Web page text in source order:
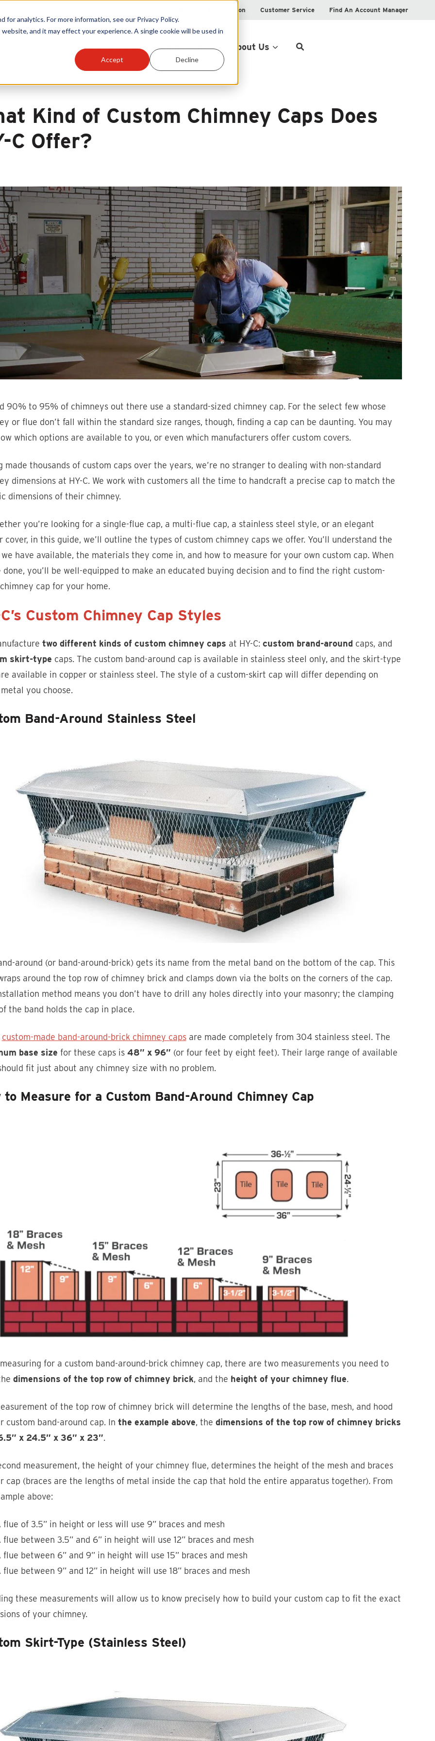
analytics. For more information, see our Privacy Policy.
and it may effect your experience. A single cookie will be used in
Accept Decline
Warranty Registration Customer Service Find An Account Manager
Become A Sales Partner Learning Center About Us
Kind of Custom Chimney Caps Does
C Offer?
90% to 95% of chimneys out there use a standard-sized chimney cap. For the select few whose
or flue don’t fall within the standard size ranges, though, finding a cap can be daunting. You may
which options are available to you, or even which manufacturers offer custom covers.
made thousands of custom caps over the years, we’re no stranger to dealing with non-standard
dimensions at HY-C. We work with customers all the time to handcraft a precise cap to match the
dimensions of their chimney.
you’re looking for a single-flue cap, a multi-flue cap, a stainless steel style, or an elegant
cover, in this guide, we’ll outline the types of custom chimney caps we offer. You’ll understand the
have available, the materials they come in, and how to measure for your own custom cap. When
done, you’ll be well-equipped to make an educated buying decision and to find the right custom-
cap for your home.
Custom Chimney Cap Styles
two different kinds of custom chimney caps at HY-C: custom brand-around caps, and
skirt-type caps. The custom band-around cap is available in stainless steel only, and the skirt-type
available in copper or stainless steel. The style of a custom-skirt cap will differ depending on
you choose.
Band-Around Stainless Steel
around (or band-around-brick) gets its name from the metal band on the bottom of the cap. This
around the top row of chimney brick and clamps down via the bolts on the corners of the cap.
method means you don’t have to drill any holes directly into your masonry; the clamping
the band holds the cap in place.
custom-made band-around-brick chimney capsare made completely from 304 stainless steel. The
base size for these caps is 48” x 96” (or four feet by eight feet). Their large range of available
fit just about any chimney size with no problem.
to Measure for a Custom Band-Around Chimney Cap
for a custom band-around-brick chimney cap, there are two measurements you need to
dimensions of the top row of chimney brick, and the height of your chimney flue.
of the top row of chimney brick will determine the lengths of the base, mesh, and hood
custom band-around cap. In the example above, the dimensions of the top row of chimney bricks
x 24.5” x 36” x 23”.
measurement, the height of your chimney flue, determines the height of the mesh and braces
cap (braces are the lengths of metal inside the cap that hold the entire apparatus together). From
above:
flue of 3.5” in height or less will use 9” braces and mesh
flue between 3.5” and 6” in height will use 12” braces and mesh
flue between 6” and 9” in height will use 15” braces and mesh
flue between 9” and 12” in height will use 18” braces and mesh
these measurements will allow us to know precisely how to build your custom cap to fit the exact
of your chimney.
Skirt-Type (Stainless Steel)